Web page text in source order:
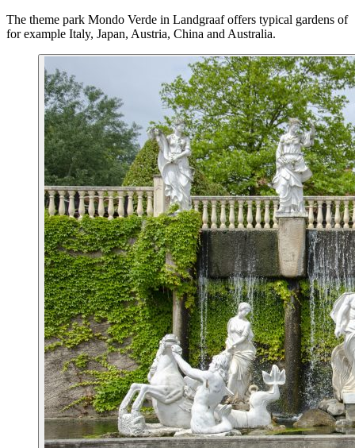
The theme park Mondo Verde in Landgraaf offers typical gardens of
for example Italy, Japan, Austria, China and Australia.